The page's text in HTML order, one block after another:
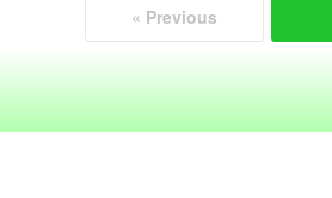
« Previous